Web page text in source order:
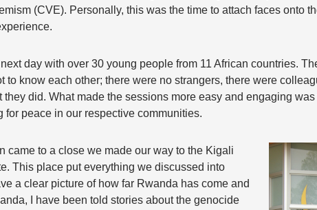
(CVE). Personally, this was the time to attach faces onto
day with over 30 young people from 11 African countries.
to know each other; there were no strangers, there were
they did. What made the sessions more easy and engaging
for peace in our respective communities.
came to a close we made our way to the Kigali
This place put everything we discussed into
a clear picture of how far Rwanda has come and
I have been told stories about the genocide